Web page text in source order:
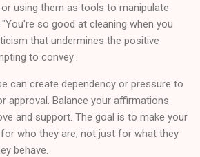
using them as tools to manipulate
so good at cleaning when you
that undermines the positive
to convey.
can create dependency or pressure to
approval. Balance your affirmations
and support. The goal is to make your
who they are, not just for what they
behave.